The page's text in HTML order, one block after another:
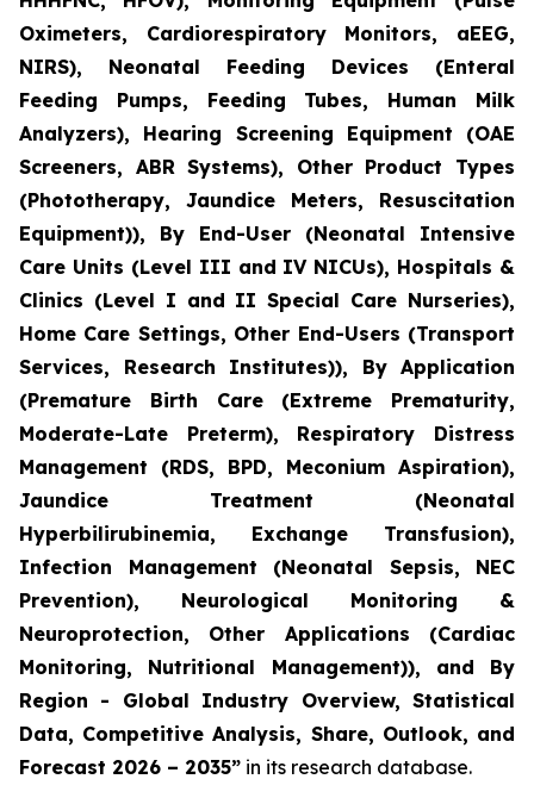
Oximeters, Cardiorespiratory Monitors, aEEG,
NIRS), Neonatal Feeding Devices (Enteral
Feeding Pumps, Feeding Tubes, Human Milk
Analyzers), Hearing Screening Equipment (OAE
Screeners, ABR Systems), Other Product Types
(Phototherapy, Jaundice Meters, Resuscitation
Equipment)), By End-User (Neonatal Intensive
Care Units (Level III and IV NICUs), Hospitals &
Clinics (Level I and II Special Care Nurseries),
Home Care Settings, Other End-Users (Transport
Services, Research Institutes)), By Application
(Premature Birth Care (Extreme Prematurity,
Moderate-Late Preterm), Respiratory Distress
Management (RDS, BPD, Meconium Aspiration),
Jaundice Treatment (Neonatal
Hyperbilirubinemia, Exchange Transfusion),
Infection Management (Neonatal Sepsis, NEC
Prevention), Neurological Monitoring &
Neuroprotection, Other Applications (Cardiac
Monitoring, Nutritional Management)), and By
Region - Global Industry Overview, Statistical
Data, Competitive Analysis, Share, Outlook, and
Forecast 2026 – 2035” in its research database.